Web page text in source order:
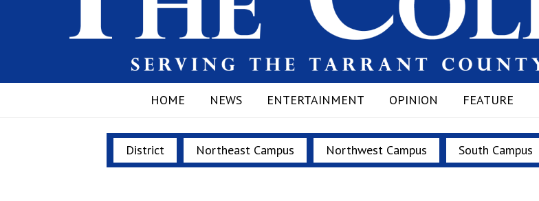
HOME NEWS ENTERTAINMENT OPINION FEATURE
District Northeast Campus Northwest Campus South Campus